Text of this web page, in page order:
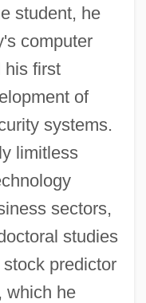
student, he
computer
his first
of
systems.
limitless
sectors,
studies
predictor
which he